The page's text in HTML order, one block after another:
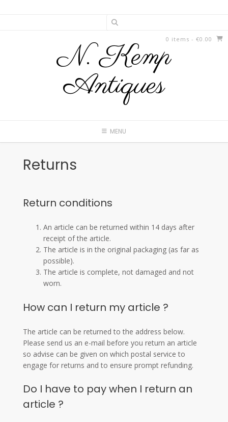
N. Kemp
Antiques
MENU
0 items - €0.00
Returns
Return conditions
An article can be returned within 14 days after
receipt of the article.
The article is in the original packaging (as far as
possible).
The article is complete, not damaged and not
worn.
How can I return my article ?
The article can be returned to the address below.
Please send us an e-mail before you return an article
so advise can be given on which postal service to
engage for returns and to ensure prompt refunding.
Do I have to pay when I return an
article ?